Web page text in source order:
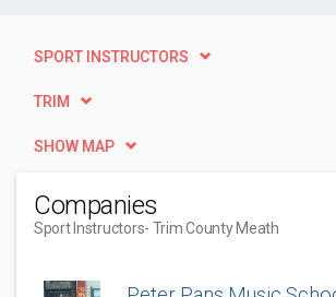
SPORT INSTRUCTORS
TRIM
SHOW MAP
Companies
Sport Instructors- Trim County Meath